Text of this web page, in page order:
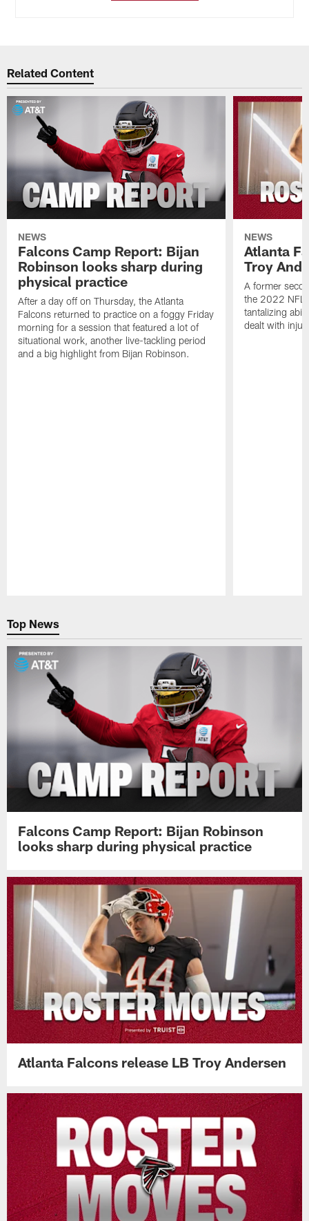
Related Content
NEWS
Falcons Camp Report: Bijan
Robinson looks sharp during
physical practice
After a day off on Thursday, the Atlanta
Falcons returned to practice on a foggy Friday
morning for a session that featured a lot of
situational work, another live-tackling period
and a big highlight from Bijan Robinson.
NEWS
Atlanta
Troy
A former
the 2022 NFL
tantalizing
dealt with
Top News
Falcons Camp Report: Bijan Robinson
looks sharp during physical practice
Atlanta Falcons release LB Troy Andersen